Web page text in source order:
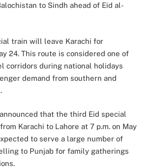
to Sindh ahead of Eid al-
train will leave Karachi for
24. This route is considered one of
corridors during national holidays
demand from southern and
that the third Eid special
Karachi to Lahore at 7 p.m. on May
to serve a large number of
to Punjab for family gatherings